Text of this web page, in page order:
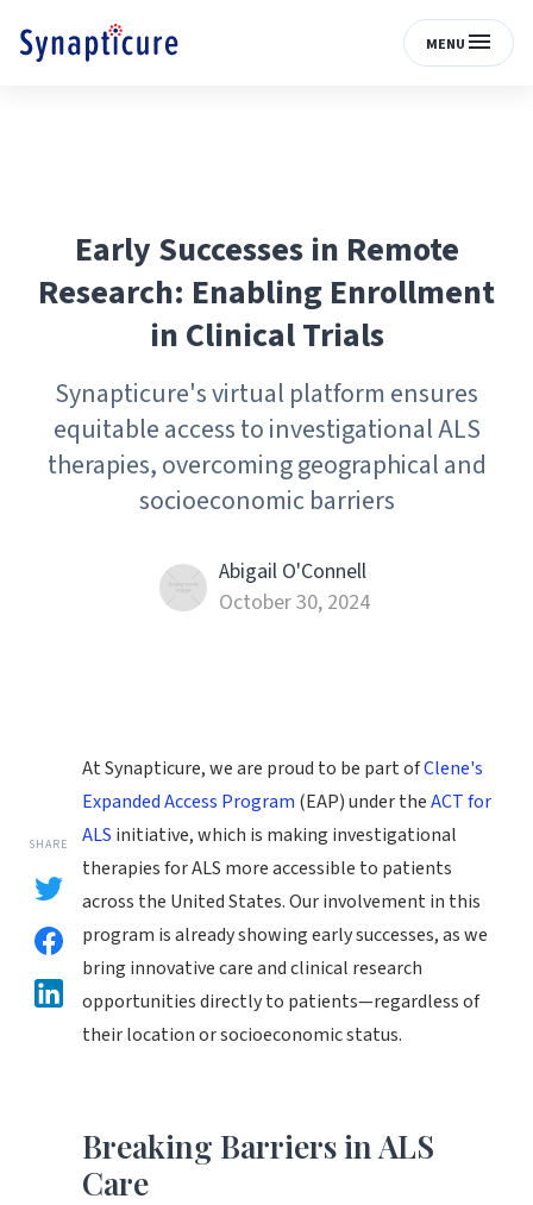
MENU
Early Successes in Remote
Research: Enabling Enrollment
in Clinical Trials
Synapticure's virtual platform ensures
equitable access to investigational ALS
therapies, overcoming geographical and
socioeconomic barriers
Abigail O'Connell
October 30, 2024
SHARE
At Synapticure, we are proud to be part ofClene's
Expanded Access Program (EAP) under theACT for
ALS initiative, which is making investigational
therapies for ALS more accessible to patients
across the United States. Our involvement in this
program is already showing early successes, as we
bring innovative care and clinical research
opportunities directly to patients—regardless of
their location or socioeconomic status.
Breaking Barriers in ALS
Care